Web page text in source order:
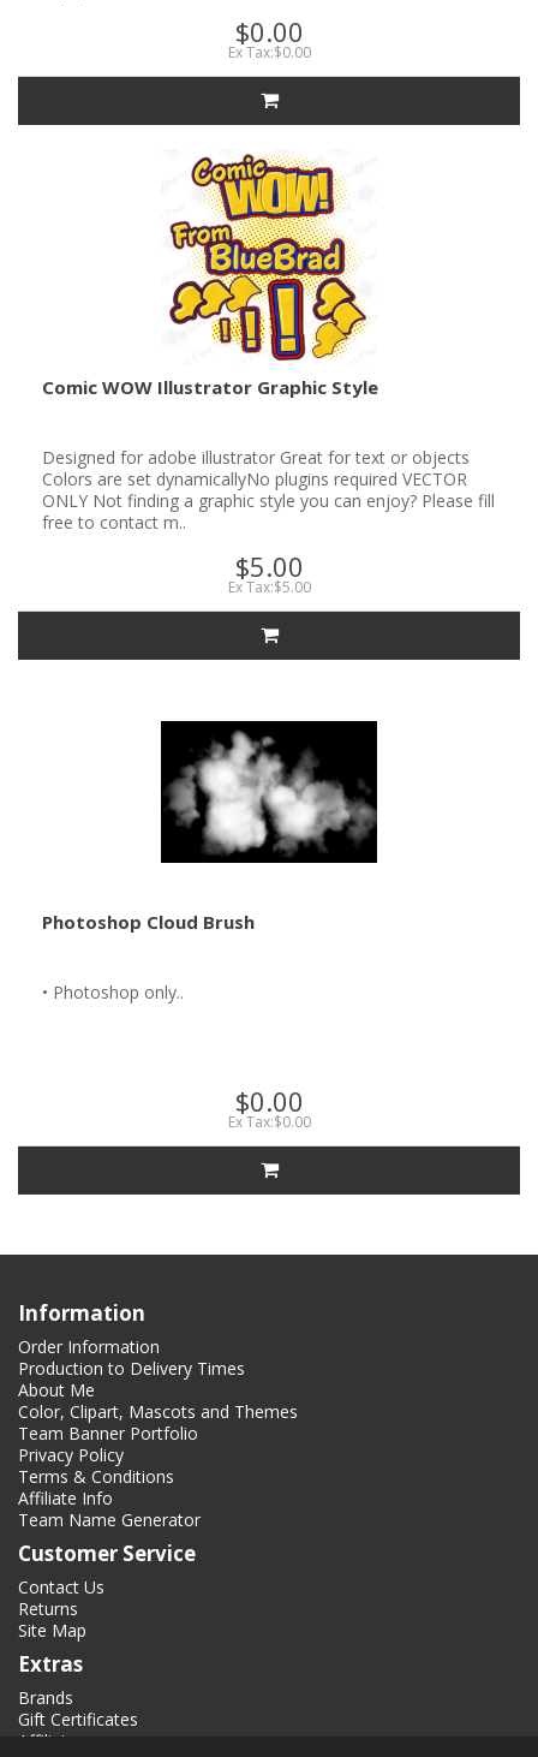
$0.00
Ex Tax:$0.00
Comic WOW Illustrator Graphic Style
Designed for adobe illustrator Great for text or objects
Colors are set dynamicallyNo plugins required VECTOR
ONLY Not finding a graphic style you can enjoy? Please fill
free to contact m..
$5.00
Ex Tax:$5.00
Photoshop Cloud Brush
• Photoshop only..
$0.00
Ex Tax:$0.00
Information
Order Information
Production to Delivery Times
About Me
Color, Clipart, Mascots and Themes
Team Banner Portfolio
Privacy Policy
Terms & Conditions
Affiliate Info
Team Name Generator
Customer Service
Contact Us
Returns
Site Map
Extras
Brands
Gift Certificates
Affiliate